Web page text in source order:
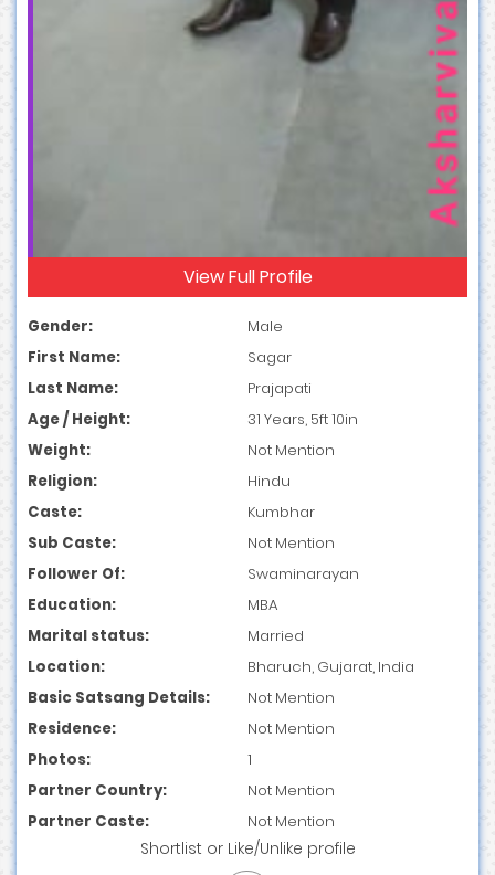
View Full Profile
Gender:
Male
First Name:
Sagar
Last Name:
Prajapati
Age / Height:
31 Years, 5ft 10in
Weight:
Not Mention
Religion:
Hindu
Caste:
Kumbhar
Sub Caste:
Not Mention
Follower Of:
Swaminarayan
Education:
MBA
Marital status:
Married
Location:
Bharuch, Gujarat, India
Basic Satsang Details:
Not Mention
Residence:
Not Mention
Photos:
1
Partner Country:
Not Mention
Partner Caste:
Not Mention
Shortlist or Like/Unlike profile